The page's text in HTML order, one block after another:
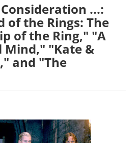
...:
of the Rings: The
of the Ring," "A
Mind," "Kate &
and "The